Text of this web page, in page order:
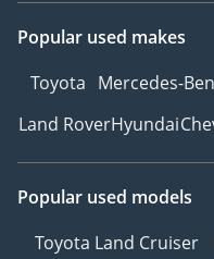
Popular used makes
Toyota Mercedes-
Land RoverHyundai
Popular used models
Toyota Land Cruiser